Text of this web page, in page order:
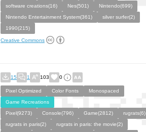
software creations(16)
Nes(501)
Nintendo(699)
Nintendo Entertainment System(361)
silver surfer(2)
1990(215)
Creative Commons
15 1 103 0
Pixel Optimized Color Fonts
Monospaced
Game Recreations
Pixel(9273)
Console(796) Game(2812)
rugrats(6)
rugrats in paris(2)
rugrats in paris: the movie(2)